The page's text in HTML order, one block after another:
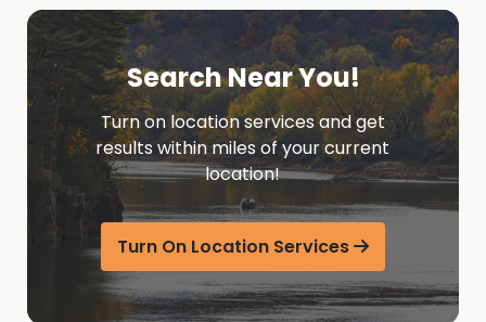
Search Near You!
Turn on location services and get
results within miles of your current
location!
Turn On Location Services